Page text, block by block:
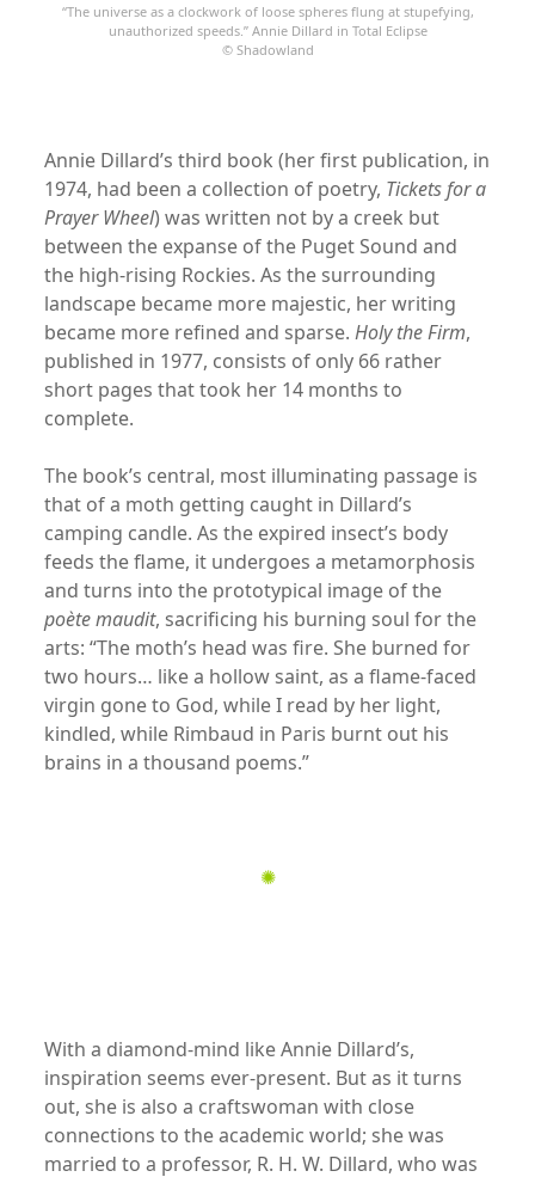
“The universe as a clockwork of loose spheres flung at stupefying,
unauthorized speeds.” Annie Dillard in Total Eclipse
© Shadowland
Annie Dillard’s third book (her first publication, in
1974, had been a collection of poetry, Tickets for a
Prayer Wheel) was written not by a creek but
between the expanse of the Puget Sound and
the high-rising Rockies. As the surrounding
landscape became more majestic, her writing
became more refined and sparse.Holy the Firm,
published in 1977, consists of only 66 rather
short pages that took her 14 months to
complete.
The book’s central, most illuminating passage is
that of a moth getting caught in Dillard’s
camping candle. As the expired insect’s body
feeds the flame, it undergoes a metamorphosis
and turns into the prototypical image of the
poète maudit, sacrificing his burning soul for the
arts: “The moth’s head was fire. She burned for
two hours… like a hollow saint, as a flame-faced
virgin gone to God, while I read by her light,
kindled, while Rimbaud in Paris burnt out his
brains in a thousand poems.”
✺
With a diamond-mind like Annie Dillard’s,
inspiration seems ever-present. But as it turns
out, she is also a craftswoman with close
connections to the academic world; she was
married to a professor, R. H. W. Dillard, who was